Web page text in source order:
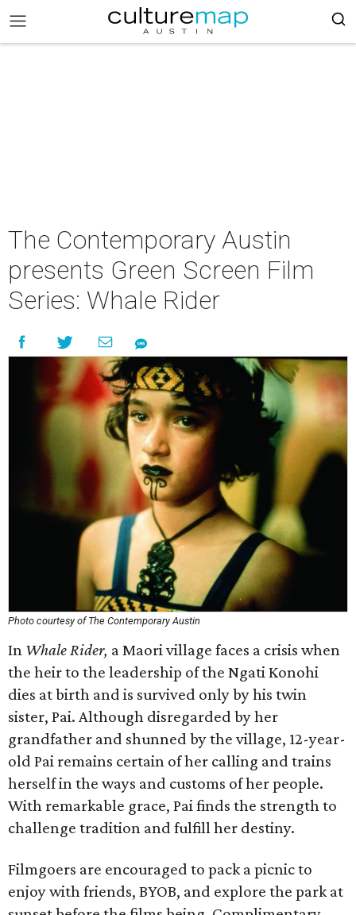
The Contemporary Austin
presents Green Screen Film
Series: Whale Rider
Photo courtesy of The Contemporary Austin
In Whale Rider, a Maori village faces a crisis when
the heir to the leadership of the Ngati Konohi
dies at birth and is survived only by his twin
sister, Pai. Although disregarded by her
grandfather and shunned by the village, 12-year-
old Pai remains certain of her calling and trains
herself in the ways and customs of her people.
With remarkable grace, Pai finds the strength to
challenge tradition and fulfill her destiny.
Filmgoers are encouraged to pack a picnic to
enjoy with friends, BYOB, and explore the park at